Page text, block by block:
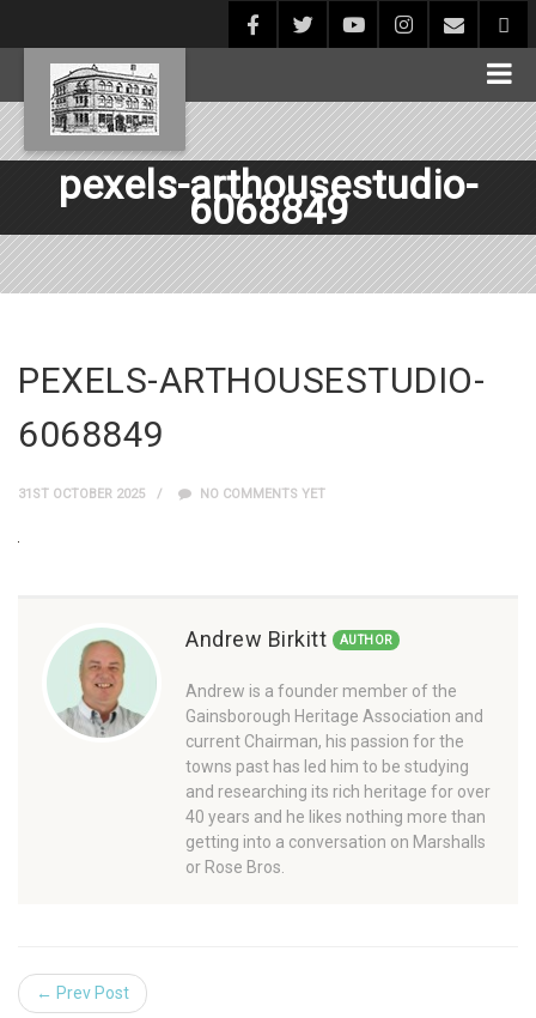
pexels-arthousestudio-
6068849
PEXELS-ARTHOUSESTUDIO-
6068849
31ST OCTOBER 2025 NO COMMENTS YET
Andrew Birkitt AUTHOR
Andrew is a founder member of the
Gainsborough Heritage Association and
current Chairman, his passion for the
towns past has led him to be studying
and researching its rich heritage for over
40 years and he likes nothing more than
getting into a conversation on Marshalls
or Rose Bros.
← Prev Post